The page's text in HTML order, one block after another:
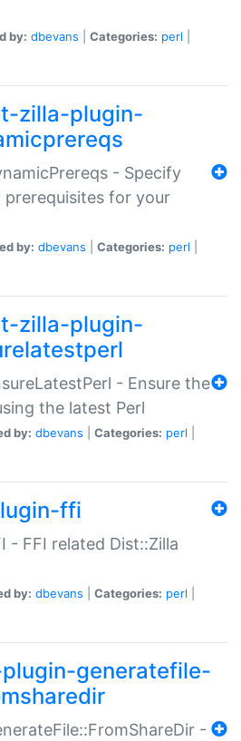
by: dbevans Categories: perl
zilla-plugin-
- Specify
prerequisites for your
by: dbevans Categories: perl
zilla-plugin-
- Ensure the
the latest Perl
by: dbevans Categories: perl
ffi
- FFI related Dist::Zilla
by: dbevans Categories: perl
generatefile-
-